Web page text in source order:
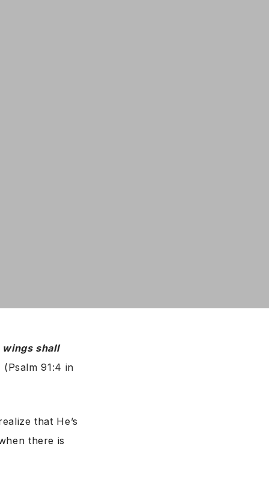
shall
(Psalm 91:4 in
that He’s
there is